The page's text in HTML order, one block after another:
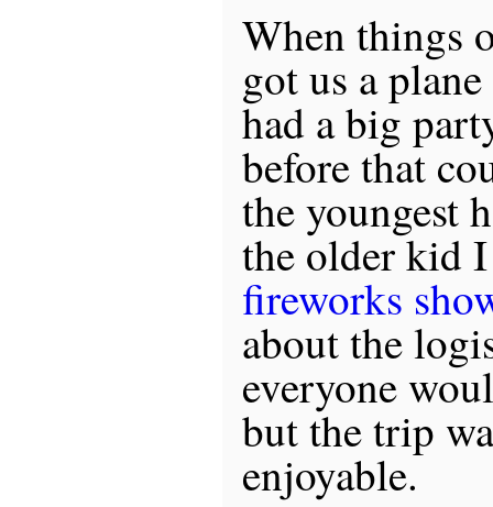
When things
got us a
had a big
before that
the youngest
the older kid
fireworks
about the
everyone
but the trip
enjoyable.